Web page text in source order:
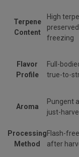
Terpene
Content
High
freezing
Flavor
Profile
Full-
true-to-
Aroma
Pungent
just-
Processing
Method
Flash-
after